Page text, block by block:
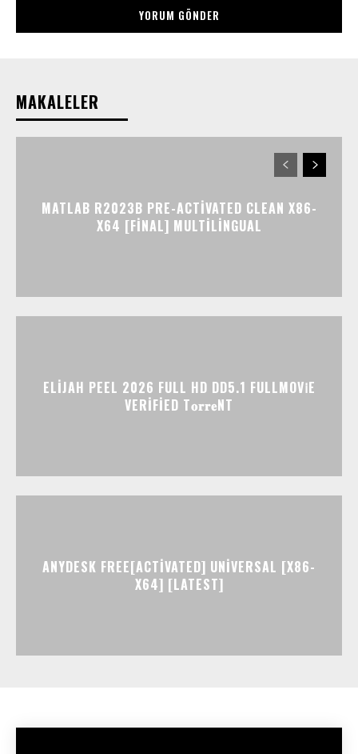
MAKALELER
MATLAB R2023B PRE-ACTIVATED CLEAN X86-
X64 [FINAL] MULTILINGUAL
ELIJAH PEEL 2026 FULL HD DD5.1 FULLMOV𝗂E
VERIFIED T𝐨𝐫𝐫𝐞NT
ANYDESK FREE[ACTIVATED] UNIVERSAL [X86-
X64] [LATEST]